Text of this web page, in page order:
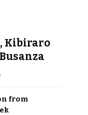
Kibiraro
from